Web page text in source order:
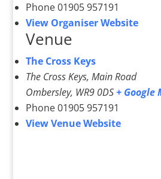
Phone01905 957191
View Organiser Website
Venue
The Cross Keys
The Cross Keys, Main Road
Ombersley, WR9 0DS + Google
Phone 01905 957191
View Venue Website